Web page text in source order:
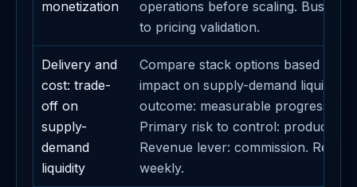
monetization
operations before scaling.
to pricing validation.
Delivery and
cost: trade-
off on
supply-
demand
liquidity
Compare stack options based on
impact on supply-demand liquidity.
outcome: measurable progress on
Primary risk to control: product
Revenue lever: commission.
weekly.